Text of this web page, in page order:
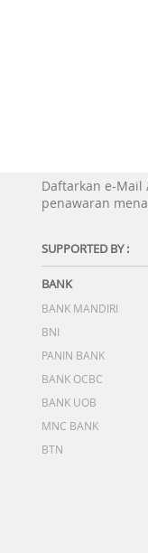
Daftarkan e-
penawaran
SUPPORTED BY :
BANK
BANK MANDIRI
BNI
PANIN BANK
BANK OCBC
BANK UOB
MNC BANK
BTN